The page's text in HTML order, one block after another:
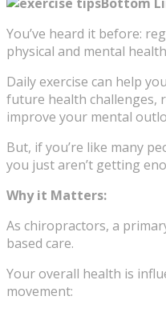
You’ve heard it before:
physical and mental
Daily exercise can help
future health challenges,
improve your mental
But, if you’re like many
you just aren’t getting
Why it Matters:
As chiropractors, a
based care.
Your overall health is
movement: